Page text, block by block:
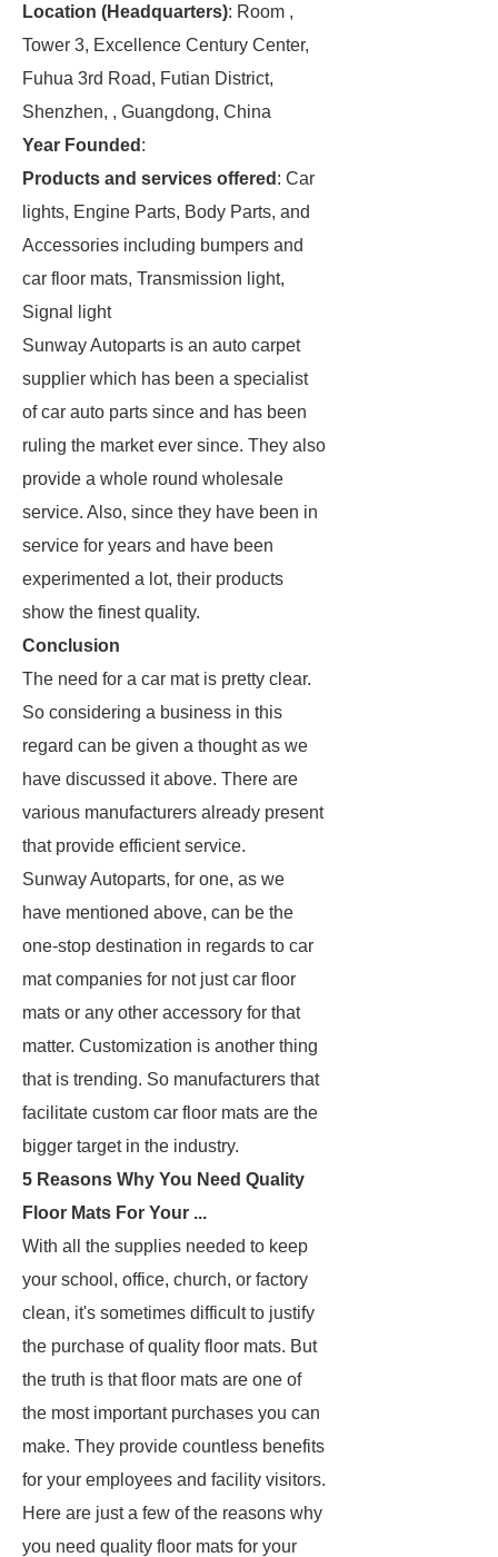
Location (Headquarters): Room ,
Tower 3, Excellence Century Center,
Fuhua 3rd Road, Futian District,
Shenzhen, , Guangdong, China
Year Founded :
Products and services offered : Car
lights, Engine Parts, Body Parts, and
Accessories including bumpers and
car floor mats, Transmission light,
Signal light
Sunway Autoparts is an auto carpet
supplier which has been a specialist
of car auto parts since and has been
ruling the market ever since. They also
provide a whole round wholesale
service. Also, since they have been in
service for years and have been
experimented a lot, their products
show the finest quality.
Conclusion
The need for a car mat is pretty clear.
So considering a business in this
regard can be given a thought as we
have discussed it above. There are
various manufacturers already present
that provide efficient service.
Sunway Autoparts, for one, as we
have mentioned above, can be the
one-stop destination in regards to car
mat companies for not just car floor
mats or any other accessory for that
matter. Customization is another thing
that is trending. So manufacturers that
facilitate custom car floor mats are the
bigger target in the industry.
5 Reasons Why You Need Quality
Floor Mats For Your ...
With all the supplies needed to keep
your school, office, church, or factory
clean, it's sometimes difficult to justify
the purchase of quality floor mats. But
the truth is that floor mats are one of
the most important purchases you can
make. They provide countless benefits
for your employees and facility visitors.
Here are just a few of the reasons why
you need quality floor mats for your